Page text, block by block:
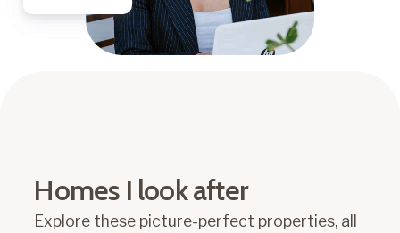
Homes I look after
Explore these picture-perfect properties, all